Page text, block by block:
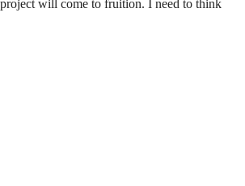
will come to fruition. I need to think